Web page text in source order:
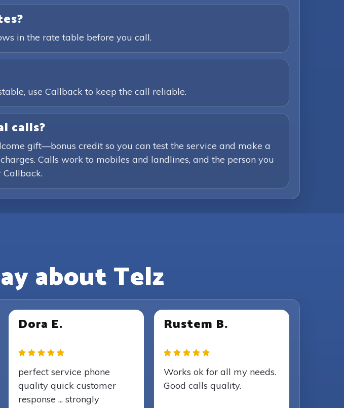
in the rate table before you call.
use Callback to keep the call reliable.
calls?
gift—bonus credit so you can test the service and make a
Calls work to mobiles and landlines, and the person you
Callback.
about Telz
Dora E.
perfect service phone
quality quick customer
response ... strongly
Rustem B.
Works ok for all my needs.
Good calls quality.